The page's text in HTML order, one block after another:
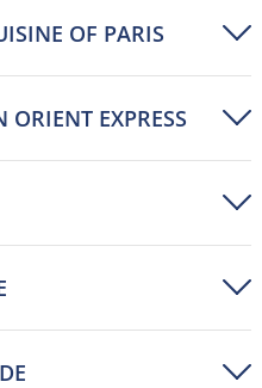
OF PARIS
EXPRESS